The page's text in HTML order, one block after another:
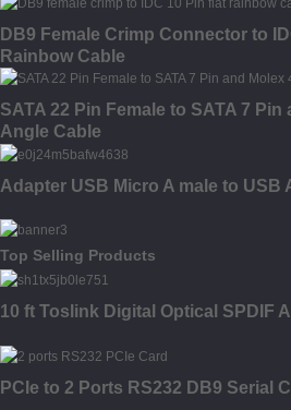
DB9 Female Crimp Connector to
Rainbow Cable
SATA 22 Pin Female to SATA 7
Angle Cable
Adapter USB Micro A male to USB
Top Selling Products
10 ft Toslink Digital Optical SPDIF
PCIe to 2 Ports RS232 DB9 Serial